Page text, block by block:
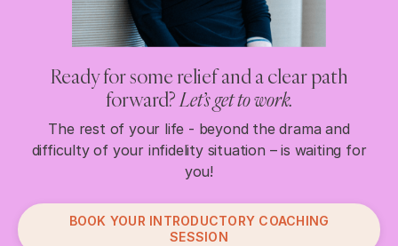
Ready for some relief and a clear path
forward? Let’s get to work.
The rest of your life - beyond the drama and
difficulty of your infidelity situation – is waiting for
you!
BOOK YOUR INTRODUCTORY COACHING
SESSION